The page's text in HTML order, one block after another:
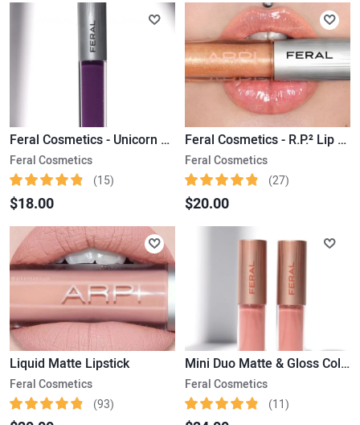
Feral Cosmetics - Unicorn Poop Liquid Matte Lipstick
Feral Cosmetics
(15)
$18.00
Feral Cosmetics - R.P.² Lip Gloss
Feral Cosmetics
(27)
$20.00
Liquid Matte Lipstick
Feral Cosmetics
(93)
Mini Duo Matte & Gloss Collection Limited Edition
Feral Cosmetics
(11)